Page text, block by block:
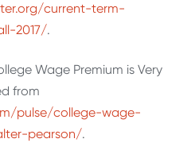
current-term-
2017/.
Wage Premium is Very
from
pulse/college-wage-
pearson/.